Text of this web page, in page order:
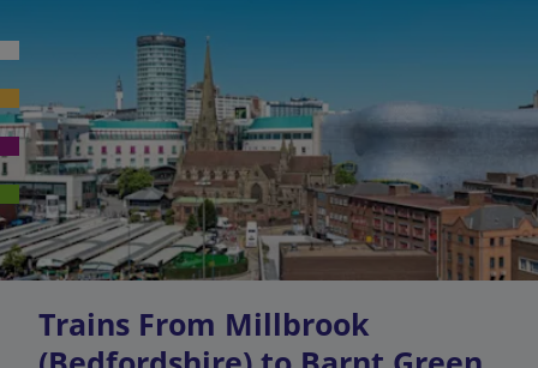
Trains From Millbrook